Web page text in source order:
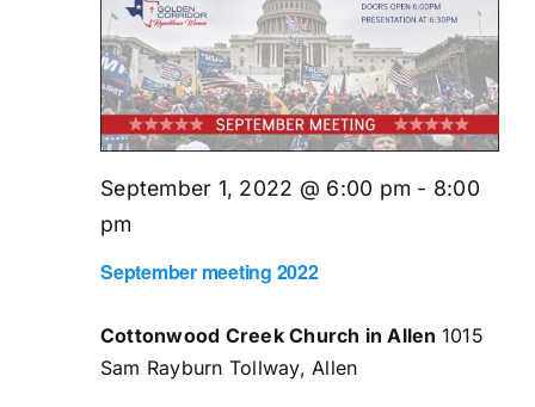
September meeting 2022
September 1, 2022 @ 6:00 pm - 8:00
pm
Cottonwood Creek Church in Allen 1015
Sam Rayburn Tollway, Allen